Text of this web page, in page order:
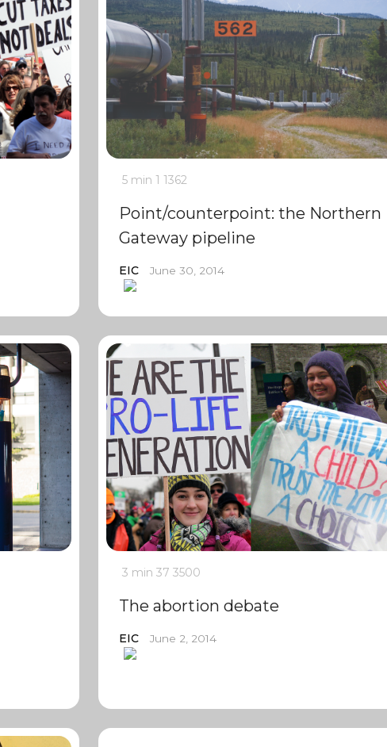
5 min 1 1362
Point/counterpoint: the Northern
Gateway pipeline
EIC June 30, 2014
3 min 37 3500
The abortion debate
EIC June 2, 2014